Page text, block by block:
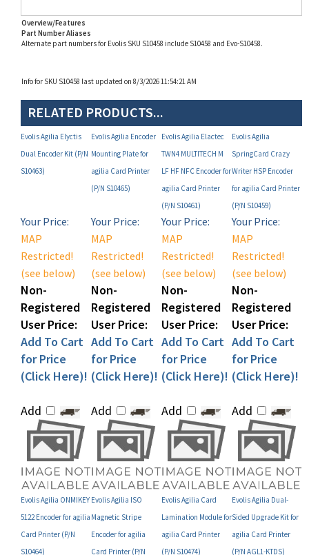
Part Number Aliases
Alternate part numbers for Evolis SKU S10458 include S10458 and Evo-S10458.
RELATED PRODUCTS...
Evolis Agilia Elyctis
Dual Encoder Kit (P/N
S10463)
Evolis Agilia Encoder
Mounting Plate for
agilia Card Printer
(P/N S10465)
Evolis Agilia Elactec
TWN4 MULTITECH M
LF HF NFC Encoder for
agilia Card Printer
(P/N S10461)
SpringCard Crazy
Writer HSP Encoder
for agilia Card Printer
(P/N S10459)
MAP
Restricted!
(see below)
Non-
Registered
User Price:
Add To Cart
for Price
(Click Here)!
MAP
Restricted!
(see below)
Non-
Registered
User Price:
Add To Cart
for Price
(Click Here)!
Your Price:
MAP
Restricted!
(see below)
Non-
Registered
User Price:
Add To Cart
for Price
(Click Here)!
Your Price:
MAP
Restricted!
(see below)
Non-
Registered
User Price:
Add To Cart
for Price
(Click Here)!
Evolis Agilia ONMIKEY
5122 Encoder for agilia
Card Printer (P/N
S10464)
Evolis Agilia ISO
Magnetic Stripe
Encoder for agilia
Card Printer (P/N
S10466)
Evolis Agilia Card
Lamination Module for
agilia Card Printer
(P/N S10474)
Evolis Agilia Dual-
Sided Upgrade Kit for
agilia Card Printer
(P/N AGL1-KTDS)